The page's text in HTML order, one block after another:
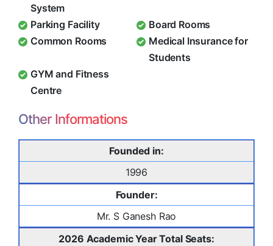
System
Parking Facility
Board Rooms
Common Rooms
Medical Insurance for
Students
GYM and Fitness
Centre
Other Informations
Founded in:
1996
Founder:
Mr. S Ganesh Rao
2026 Academic Year Total Seats: